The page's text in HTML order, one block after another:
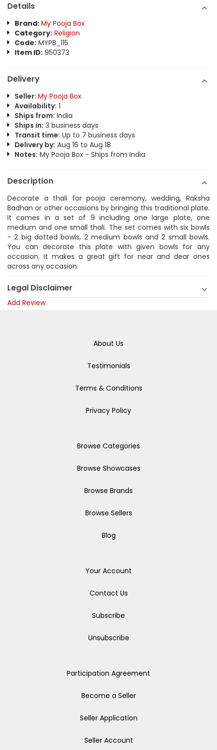
Details
Brand: My Pooja Box
Category: Religion
Code: MYPB_115
Item ID: 950373
Delivery
Seller: My Pooja Box
Availability: 1
Ships from: India
Ships in: 3 business days
Transit time: Up to 7 business days
Delivery by: Aug 16 to Aug 18
Notes: My Pooja Box - Ships from India
Description
Decorate a thali for pooja ceremony, wedding, Raksha
Badhan or other occasions by bringing this traditional plate.
It comes in a set of 9 including one large plate, one
medium and one small thali. The set comes with six bowls
- 2 big dotted bowls, 2 medium bowls and 2 small bowls.
You can decorate this plate with given bowls for any
occasion. It makes a great gift for near and dear ones
across any occasion.
Legal Disclaimer
Add Review
About Us
Testimonials
Terms & Conditions
Privacy Policy
Browse Categories
Browse Showcases
Browse Brands
Browse Sellers
Blog
Your Account
Contact Us
Subscribe
Unsubscribe
Participation Agreement
Become a Seller
Seller Application
Seller Account